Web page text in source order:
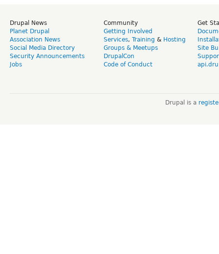
Drupal News
Planet Drupal
Association News
Social Media Directory
Security Announcements
Jobs
Community
Getting Involved
Services, Training & Hosting
Groups & Meetups
DrupalCon
Code of Conduct
Get
Site
Drupal is a